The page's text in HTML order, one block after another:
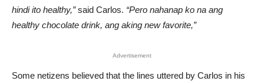
hindi ito healthy,”said Carlos. “Pero nahanap ko na ang
healthy chocolate drink, ang aking new favorite,”
Advertisement
Some netizens believed that the lines uttered by Carlos in his